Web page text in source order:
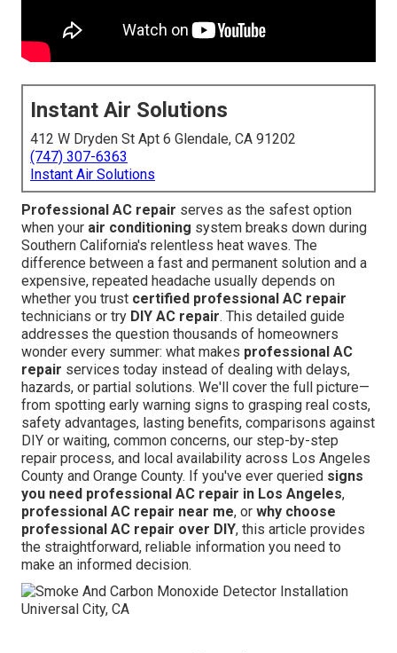
Instant Air Solutions
412 W Dryden St Apt 6 Glendale, CA 91202
(747) 307-6363
Instant Air Solutions
Professional AC repair serves as the safest option
when your air conditioning system breaks down during
Southern California's relentless heat waves. The
difference between a fast and permanent solution and a
expensive, repeated headache usually depends on
whether you trust certified professional AC repair
technicians or try DIY AC repair. This detailed guide
addresses the question thousands of homeowners
wonder every summer: what makes professional AC
repair services today instead of dealing with delays,
hazards, or partial solutions. We'll cover the full picture—
from spotting early warning signs to grasping real costs,
safety advantages, lasting benefits, comparisons against
DIY or waiting, common concerns, our step-by-step
repair process, and local availability across Los Angeles
County and Orange County. If you've ever queried signs
you need professional AC repair in Los Angeles,
professional AC repair near me, or why choose
professional AC repair over DIY, this article provides
the straightforward, reliable information you need to
make an informed decision.